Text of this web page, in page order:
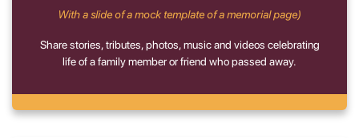
With a slide of a mock template of a memorial page)
Share stories, tributes, photos, music and videos celebrating
life of a family member or friend who passed away.